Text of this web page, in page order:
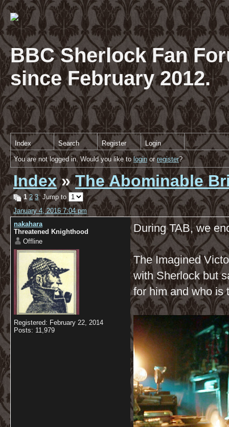
BBC Sherlock Fan
since February 2012.
Index Search Register Login
You are not logged in. Would you like tologinorregister?
Index»The Abominable
1 2 3Jump to
January 4, 2016 7:04 pm
nakahara
Threatened Knighthood
Offline
Registered: February 22, 2014
Posts: 11,979
During TAB, we
The Imagined
with Sherlock but
for him and who is